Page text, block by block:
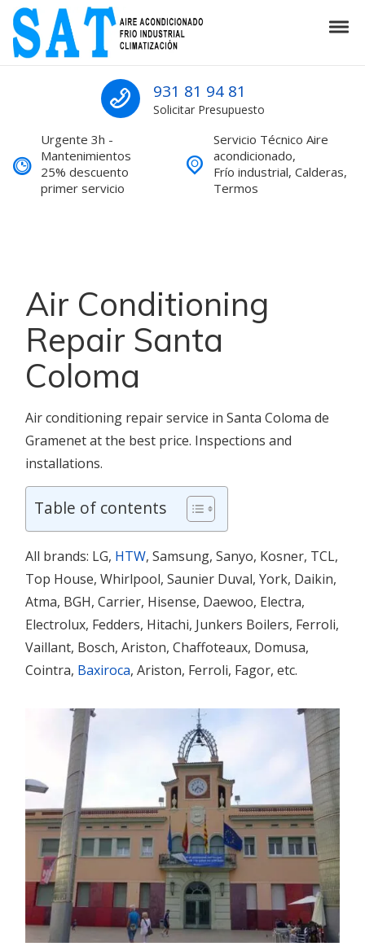
Skip to navigation
Skip to content
SAT Aire acondicionado Barcelona
SAT Aire acondicionado Barcelona Servicio Técnico
931 81 94 81
Solicitar Presupuesto
Urgente 3h -
Mantenimientos
25% descuento
primer servicio
Servicio Técnico Aire
acondicionado,
Frío industrial, Calderas,
Termos
Air Conditioning
Repair Santa
Coloma
Air conditioning repair service in Santa Coloma de
Gramenet at the best price. Inspections and
installations.
Table of contents
All brands: LG, HTW, Samsung, Sanyo, Kosner, TCL,
Top House, Whirlpool, Saunier Duval, York, Daikin,
Atma, BGH, Carrier, Hisense, Daewoo, Electra,
Electrolux, Fedders, Hitachi, Junkers Boilers, Ferroli,
Vaillant, Bosch, Ariston, Chaffoteaux, Domusa,
Cointra, Baxiroca, Ariston, Ferroli, Fagor, etc.